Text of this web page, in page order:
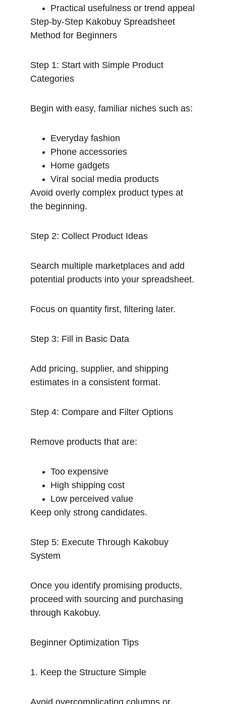
Practical usefulness or trend appeal
Step-by-Step Kakobuy Spreadsheet
Method for Beginners
Step 1: Start with Simple Product
Categories
Begin with easy, familiar niches such as:
Everyday fashion
Phone accessories
Home gadgets
Viral social media products
Avoid overly complex product types at
the beginning.
Step 2: Collect Product Ideas
Search multiple marketplaces and add
potential products into your spreadsheet.
Focus on quantity first, filtering later.
Step 3: Fill in Basic Data
Add pricing, supplier, and shipping
estimates in a consistent format.
Step 4: Compare and Filter Options
Remove products that are:
Too expensive
High shipping cost
Low perceived value
Keep only strong candidates.
Step 5: Execute Through Kakobuy
System
Once you identify promising products,
proceed with sourcing and purchasing
through Kakobuy.
Beginner Optimization Tips
1. Keep the Structure Simple
Avoid overcomplicating columns or